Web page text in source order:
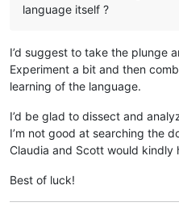
language itself ?
I’d suggest to take the plunge
Experiment a bit and then
learning of the language.
I’d be glad to dissect and
I’m not good at searching the
Claudia and Scott would kindly
Best of luck!